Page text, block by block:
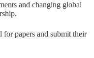
and changing global
for papers and submit their